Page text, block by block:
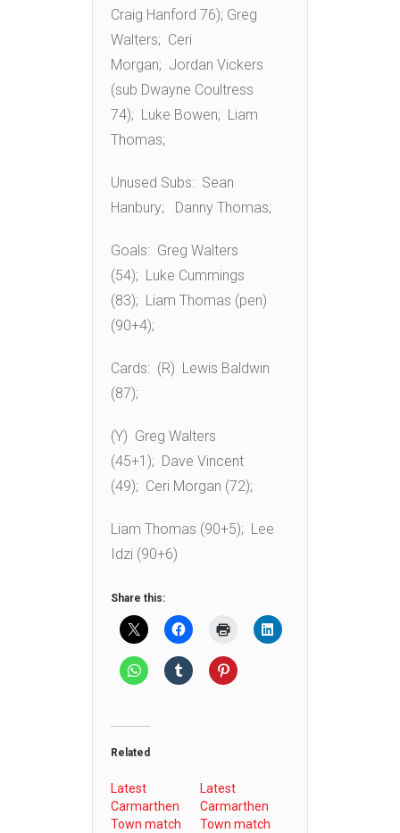
Craig Hanford 76); Greg
Walters; Ceri
Morgan; Jordan Vickers
(sub Dwayne Coultress
74); Luke Bowen; Liam
Thomas;
Unused Subs: Sean
Hanbury; Danny Thomas;
Goals: Greg Walters
(54); Luke Cummings
(83); Liam Thomas (pen)
(90+4);
Cards: (R) Lewis Baldwin
(87);
(Y) Greg Walters
(45+1); Dave Vincent
(49); Ceri Morgan (72);
Liam Thomas (90+5); Lee
Idzi (90+6)
Share this:
Related
Latest
Carmarthen
Town match
Latest
Carmarthen
Town match